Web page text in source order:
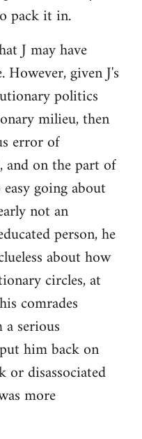
pack it in.
J may have
However, given J's
politics
milieu, then
error of
and on the part of
going about
not an
person, he
about how
circles, at
comrades
serious
him back on
disassociated
more